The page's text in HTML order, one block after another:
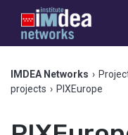
IMDEA Networks ›
projects › PIXEurope